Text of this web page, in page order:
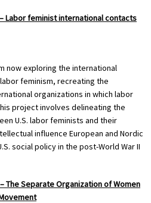
Labor feminist international contacts
now exploring the international
feminism, recreating the
organizations in which labor
project involves delineating the
U.S. labor feminists and their
influence European and Nordic
social policy in the post-World War II
The Separate Organization of Women